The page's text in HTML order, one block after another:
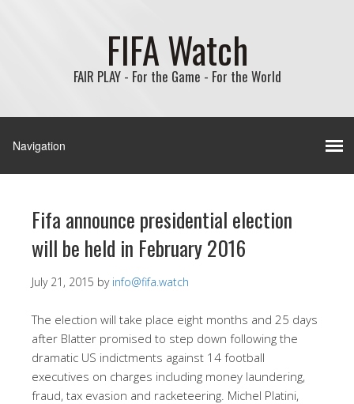
FIFA Watch
FAIR PLAY - For the Game - For the World
Fifa announce presidential election
will be held in February 2016
July 21, 2015 by info@fifa.watch
The election will take place eight months and 25 days
after Blatter promised to step down following the
dramatic US indictments against 14 football
executives on charges including money laundering,
fraud, tax evasion and racketeering. Michel Platini,